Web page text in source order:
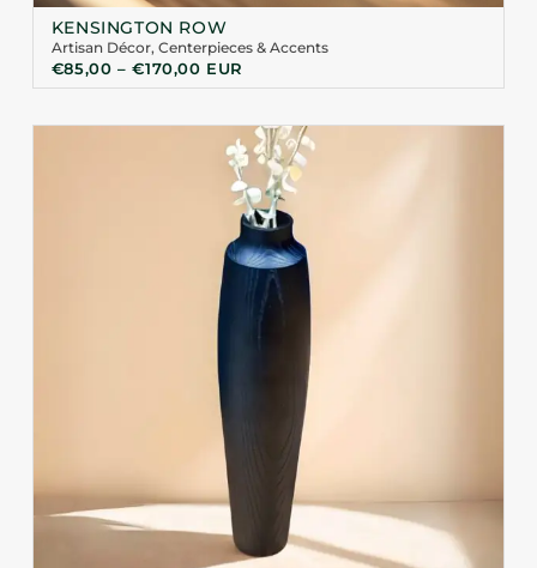
KENSINGTON ROW
Artisan Décor, Centerpieces & Accents
€85,00 – €170,00 EUR